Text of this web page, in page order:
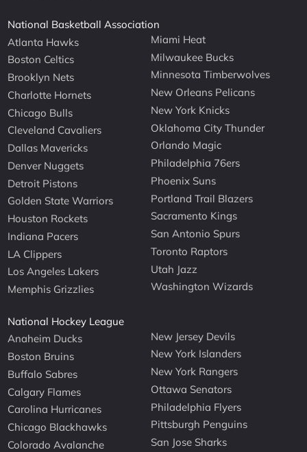
National Basketball Association
Atlanta Hawks
Boston Celtics
Brooklyn Nets
Charlotte Hornets
Chicago Bulls
Cleveland Cavaliers
Dallas Mavericks
Denver Nuggets
Detroit Pistons
Golden State Warriors
Houston Rockets
Indiana Pacers
LA Clippers
Los Angeles Lakers
Memphis Grizzlies
Miami Heat
Milwaukee Bucks
Minnesota Timberwolves
New Orleans Pelicans
New York Knicks
Oklahoma City Thunder
Orlando Magic
Philadelphia 76ers
Phoenix Suns
Portland Trail Blazers
Sacramento Kings
San Antonio Spurs
Toronto Raptors
Utah Jazz
Washington Wizards
National Hockey League
Anaheim Ducks
Boston Bruins
Buffalo Sabres
Calgary Flames
Carolina Hurricanes
Chicago Blackhawks
Colorado Avalanche
New Jersey Devils
New York Islanders
New York Rangers
Ottawa Senators
Philadelphia Flyers
Pittsburgh Penguins
San Jose Sharks